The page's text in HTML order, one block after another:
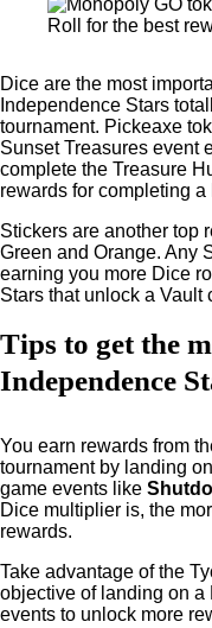
Roll for the best
Dice are the most
Independence Stars
tournament. Pickeaxe
Sunset Treasures event
complete the Treasure
rewards for completing a
Stickers are another top
Green and Orange. Any
earning you more Dice
Stars that unlock a Vault
Tips to get the
Independence
You earn rewards from
tournament by landing
game events like
Dice multiplier is, the
rewards.
Take advantage of the
objective of landing on a
events to unlock more